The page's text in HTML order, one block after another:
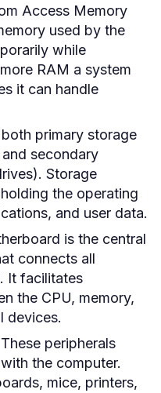
Access Memory
used by the
while
RAM a system
it can handle
primary storage
secondary
Storage
the operating
and user data.
is the central
connects all
It facilitates
the CPU, memory,
devices.
These peripherals
the computer.
mice, printers,